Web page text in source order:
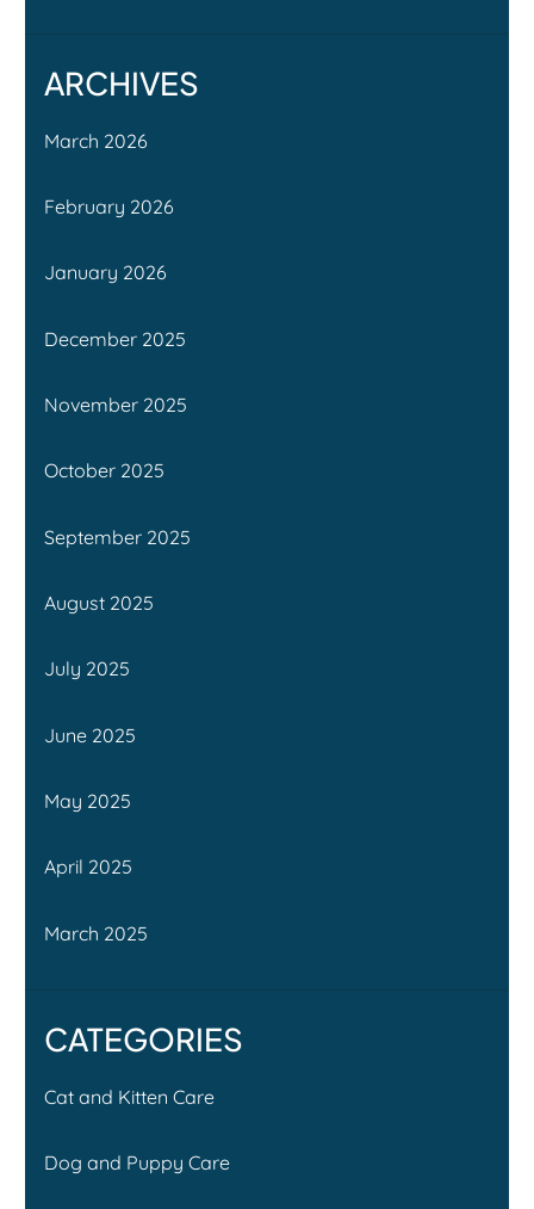
ARCHIVES
March 2026
February 2026
January 2026
December 2025
November 2025
October 2025
September 2025
August 2025
July 2025
June 2025
May 2025
April 2025
March 2025
CATEGORIES
Cat and Kitten Care
Dog and Puppy Care